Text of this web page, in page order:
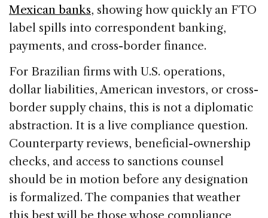
Mexican banks, showing how quickly an FTO
label spills into correspondent banking,
payments, and cross-border finance.
For Brazilian firms with U.S. operations,
dollar liabilities, American investors, or cross-
border supply chains, this is not a diplomatic
abstraction. It is a live compliance question.
Counterparty reviews, beneficial-ownership
checks, and access to sanctions counsel
should be in motion before any designation
is formalized. The companies that weather
this best will be those whose compliance